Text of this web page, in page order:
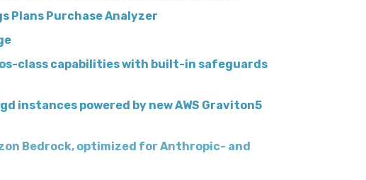
Plans Purchase Analyzer
class capabilities with built-in safeguards
instances powered by new AWS Graviton5
Bedrock, optimized for Anthropic- and